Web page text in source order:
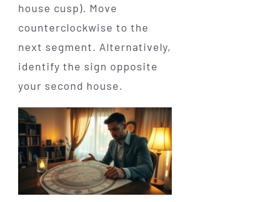
house cusp). Move
counterclockwise to the
next segment. Alternatively,
identify the sign opposite
your second house.